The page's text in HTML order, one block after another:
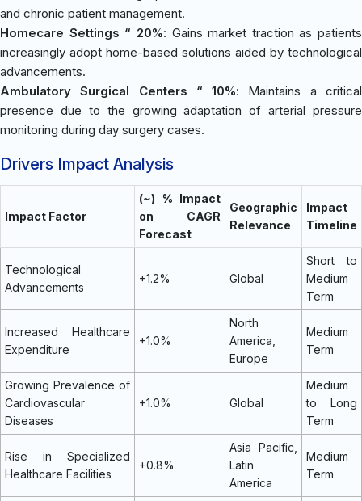
and chronic patient management.
Homecare Settings “ 20%: Gains market traction as patients
increasingly adopt home-based solutions aided by technological
advancements.
Ambulatory Surgical Centers “ 10%: Maintains a critical
presence due to the growing adaptation of arterial pressure
monitoring during day surgery cases.
Drivers Impact Analysis
Impact Factor
(~) % Impact
on CAGR
Forecast
Geographic
Relevance
Impact
Timeline
Technological
Advancements
+1.2% Global
Short to
Medium
Term
Increased Healthcare
Expenditure
+1.0%
North
America,
Europe
Medium
Term
Growing Prevalence of
Cardiovascular
Diseases
+1.0% Global
Medium
to Long
Term
Rise in Specialized
Healthcare Facilities
+0.8%
Asia Pacific,
Latin
America
Medium
Term